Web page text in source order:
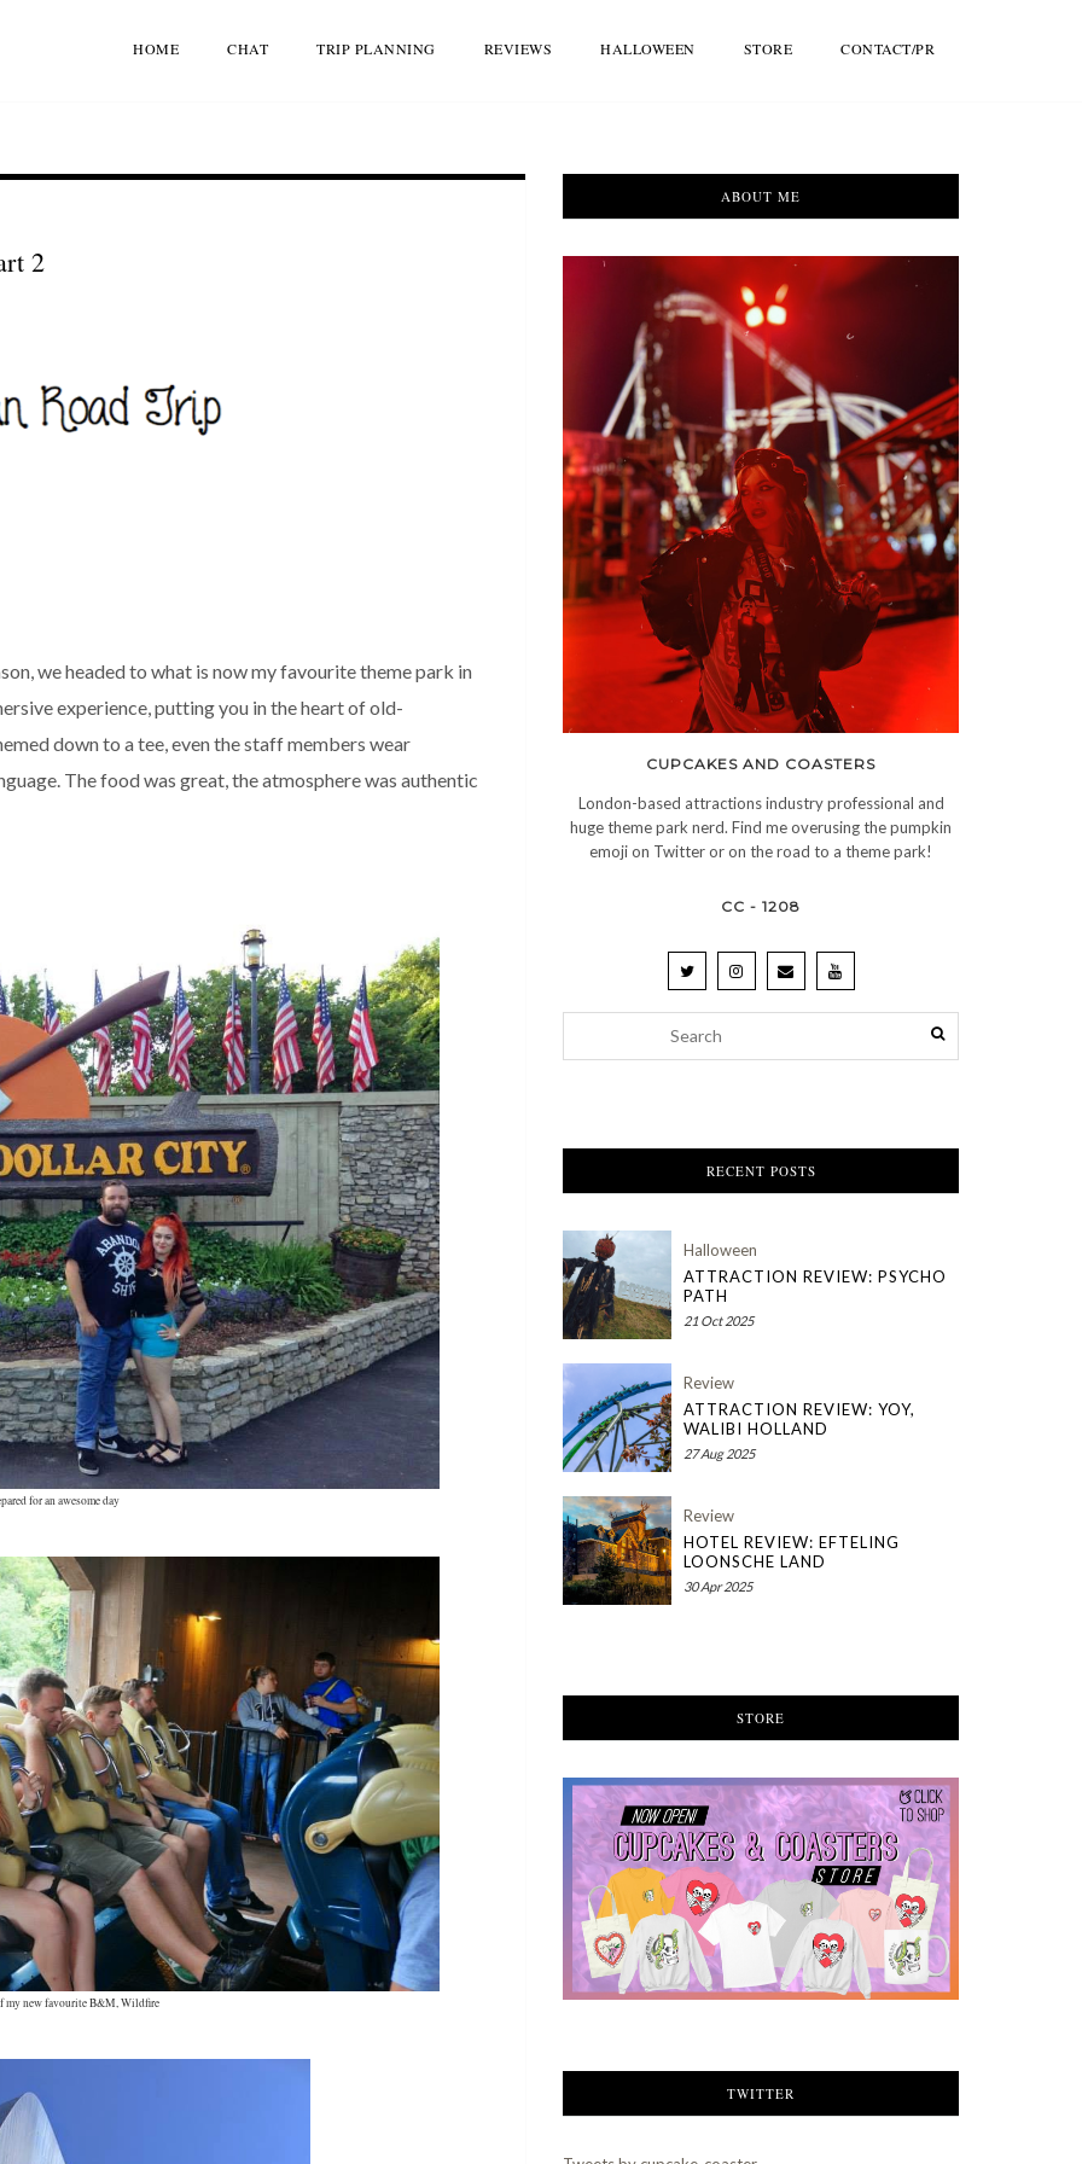
HOME CHAT TRIP PLANNING REVIEWS HALLOWEEN STORE CONTACT/PR
2
we headed to what is now my favourite theme park in
experience, putting you in the heart of old-
down to a tee, even the staff members wear
The food was great, the atmosphere was authentic
for an awesome day
my new favourite B&M, Wildfire
ABOUT ME
CUPCAKES AND COASTERS
London-based attractions industry professional and
huge theme park nerd. Find me overusing the pumpkin
emoji on Twitter or on the road to a theme park!
CC - 1208
RECENT POSTS
Halloween
ATTRACTION REVIEW: PSYCHO
PATH
21 Oct 2025
Review
ATTRACTION REVIEW: YOY,
WALIBI HOLLAND
27 Aug 2025
Review
HOTEL REVIEW: EFTELING
LOONSCHE LAND
30 Apr 2025
STORE
TWITTER